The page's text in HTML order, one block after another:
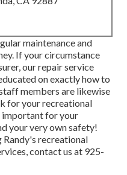
maintenance and
If your circumstance
our repair service
on exactly how to
members are likewise
for your recreational
important for your
your very own safety!
recreational
contact us at 925-